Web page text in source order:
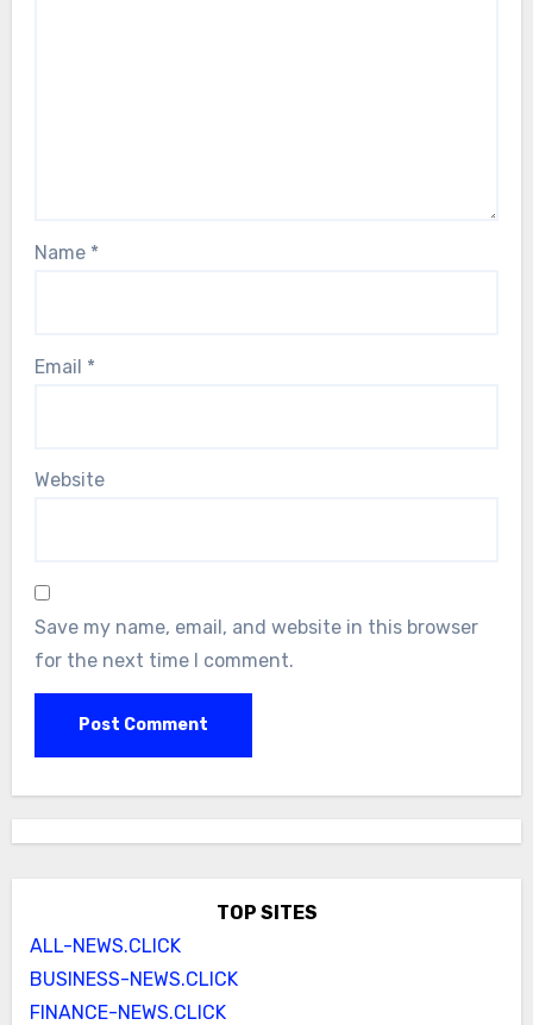
Name *
Email *
Website
Save my name, email, and website in this browser
for the next time I comment.
TOP SITES
ALL-NEWS.CLICK
BUSINESS-NEWS.CLICK
FINANCE-NEWS.CLICK